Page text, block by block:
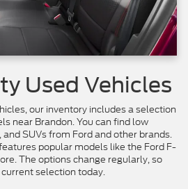
Used Vehicles
our inventory includes a selection
near Brandon. You can find low
SUVs from Ford and other brands.
popular models like the Ford F-
The options change regularly, so
selection today.